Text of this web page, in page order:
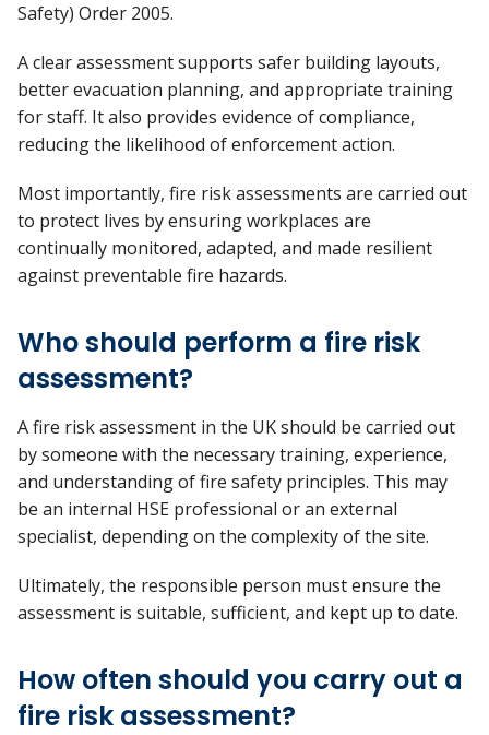
Safety) Order 2005.
A clear assessment supports safer building layouts,
better evacuation planning, and appropriate training
for staff. It also provides evidence of compliance,
reducing the likelihood of enforcement action.
Most importantly, fire risk assessments are carried out
to protect lives by ensuring workplaces are
continually monitored, adapted, and made resilient
against preventable fire hazards.
Who should perform a fire risk
assessment?
A fire risk assessment in the UK should be carried out
by someone with the necessary training, experience,
and understanding of fire safety principles. This may
be an internal HSE professional or an external
specialist, depending on the complexity of the site.
Ultimately, the responsible person must ensure the
assessment is suitable, sufficient, and kept up to date.
How often should you carry out a
fire risk assessment?